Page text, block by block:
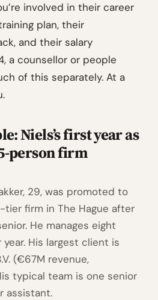
involved in their career
plan, their
and their salary
a counsellor or people
of this separately. At a
Niels’s first year as
person firm
29, was promoted to
tier firm in The Hague after
He manages eight
His largest client is
(€67M revenue,
typical team is one senior
assistant.